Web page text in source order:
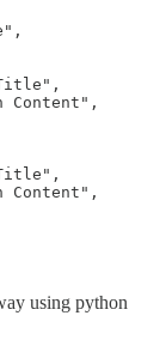
Content",
Content",
using python